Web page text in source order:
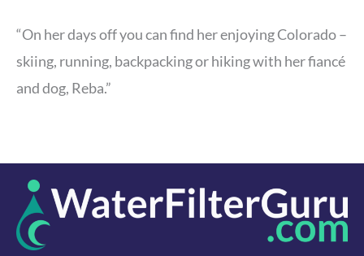
“On her days off you can find her enjoying Colorado –
skiing, running, backpacking or hiking with her fiancé
and dog, Reba.”